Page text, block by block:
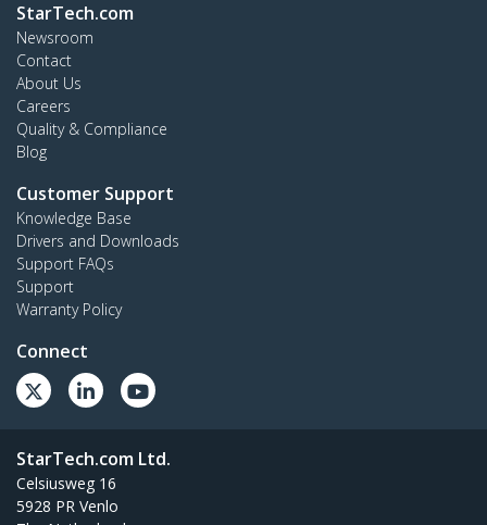
StarTech.com
Newsroom
Contact
About Us
Careers
Quality & Compliance
Blog
Customer Support
Knowledge Base
Drivers and Downloads
Support FAQs
Support
Warranty Policy
Connect
StarTech.com Ltd.
Celsiusweg 16
5928 PR Venlo